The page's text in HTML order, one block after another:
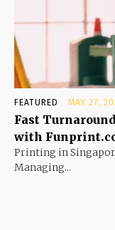
FEATURED MAY 27,
Fast
with
Printing in
Managing...